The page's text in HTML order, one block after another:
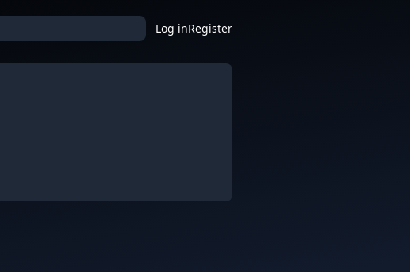
Log inRegister